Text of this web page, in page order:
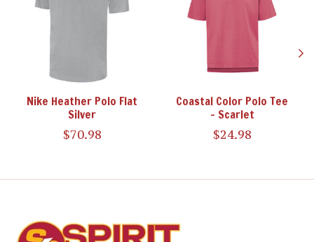
Nike Heather Polo Flat
Silver
$70.98
Coastal Color Polo Tee
- Scarlet
$24.98